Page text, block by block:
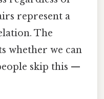
represent a
The
whether we can
skip this —